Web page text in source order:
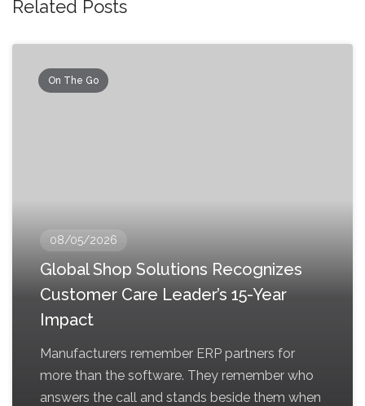
Related Posts
On The Go
08/05/2026
Global Shop Solutions Recognizes
Customer Care Leader’s 15-Year
Impact
Manufacturers remember ERP partners for
more than the software. They remember who
answers the call and stands beside them when